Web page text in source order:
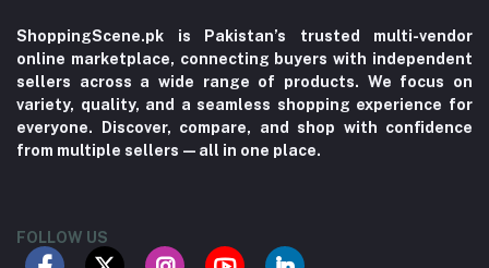
ShoppingScene.pk is Pakistan’s trusted multi-vendor
online marketplace, connecting buyers with independent
sellers across a wide range of products. We focus on
variety, quality, and a seamless shopping experience for
everyone. Discover, compare, and shop with confidence
from multiple sellers—all in one place.
FOLLOW US